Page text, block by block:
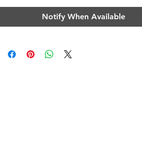
Notify When Available